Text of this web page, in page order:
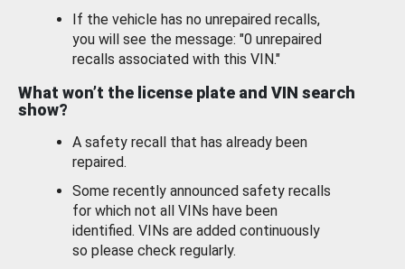
If the vehicle has no unrepaired recalls,
you will see the message: "0 unrepaired
recalls associated with this VIN."
What won’t the license plate and VIN search
show?
A safety recall that has already been
repaired.
Some recently announced safety recalls
for which not all VINs have been
identified. VINs are added continuously
so please check regularly.